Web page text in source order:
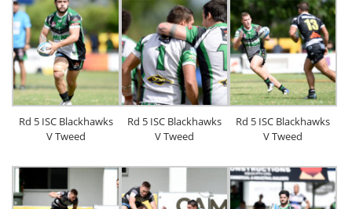
Rd 5 ISC Blackhawks
V Tweed
Rd 5 ISC Blackhawks
V Tweed
Rd 5 ISC Blackhawks
V Tweed